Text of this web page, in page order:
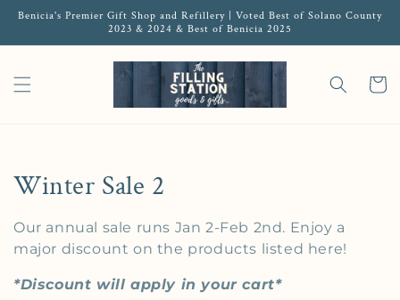
Benicia's Premier Gift Shop and Refillery | Voted Best of Solano County
2023 & 2024 & Best of Benicia 2025
Cart
Collection:
Winter Sale 2
Our annual sale runs Jan 2-Feb 2nd. Enjoy a
major discount on the products listed here!
*Discount will apply in your cart*